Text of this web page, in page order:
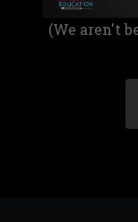
(We aren't